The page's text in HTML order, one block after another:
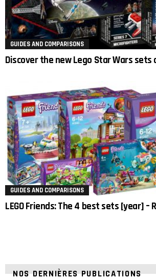
GUIDES AND COMPARISONS
Discover the new Lego Star Wars
GUIDES AND COMPARISONS
LEGO Friends: The 4 best sets [year] –
NOS DERNIÈRES PUBLICATIONS